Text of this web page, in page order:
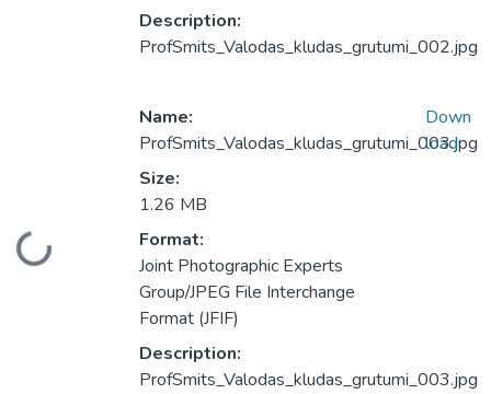
Description:
ProfSmits_Valodas_kludas_grutumi_002.jpg
Loading...
Name:
ProfSmits_Valodas_kludas_grutumi_003.jpg
Size:
1.26 MB
Format:
Joint Photographic Experts
Group/JPEG File Interchange
Format (JFIF)
Description:
ProfSmits_Valodas_kludas_grutumi_003.jpg
Down
load